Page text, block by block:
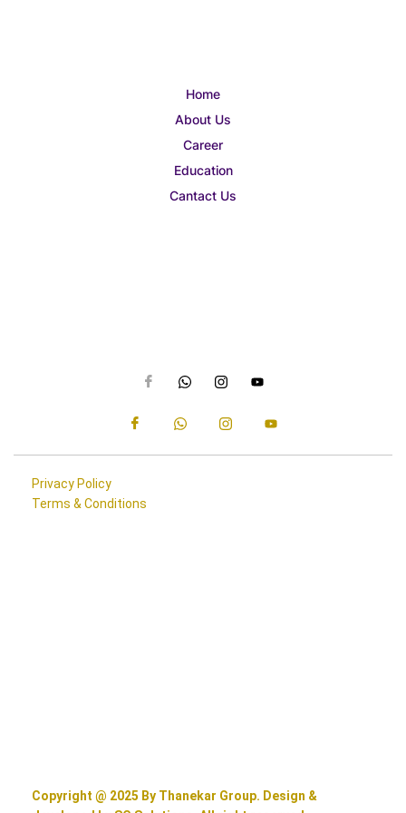
Home
About Us
Career
Education
Cantact Us
Privacy Policy
Terms & Conditions
Copyright @ 2025 By Thanekar Group. Design &